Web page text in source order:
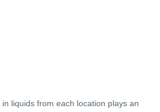
liquids from each location plays an